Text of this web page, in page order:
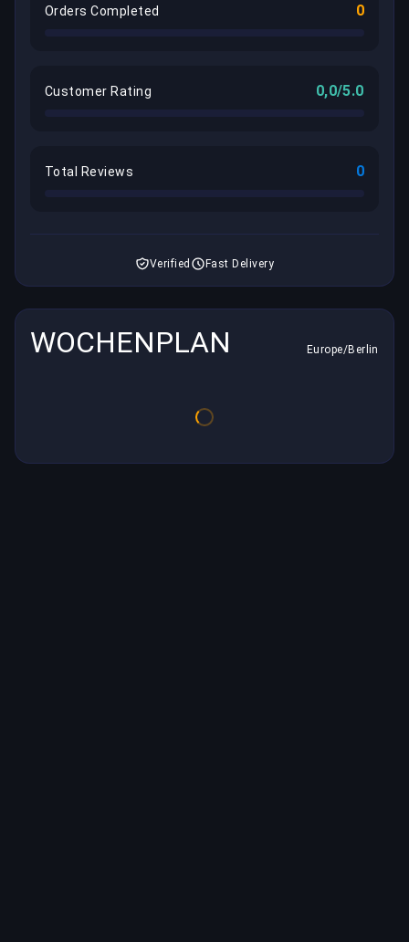
Orders Completed 0
Customer Rating 0,0/5.0
Total Reviews 0
Verified Fast Delivery
WOCHENPLAN Europe/Berlin